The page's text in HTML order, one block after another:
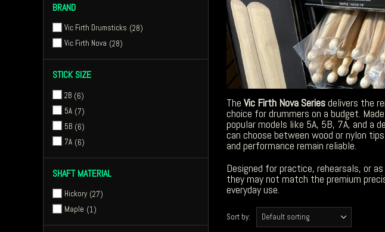
The Vic Firth Nova Seriesdelivers the
choice for drummers on a budget.
popular models like 5A, 5B, 7A, and a
can choose between wood or nylon
and performance remain reliable.
Designed for practice, rehearsals, or
they may not match the premium
everyday use.
Sort by:
BRAND
Vic Firth Drumsticks 28
Vic Firth Nova 28
STICK SIZE
2B 6
5A 7
5B 6
7A 6
SHAFT MATERIAL
Hickory 27
Maple
1